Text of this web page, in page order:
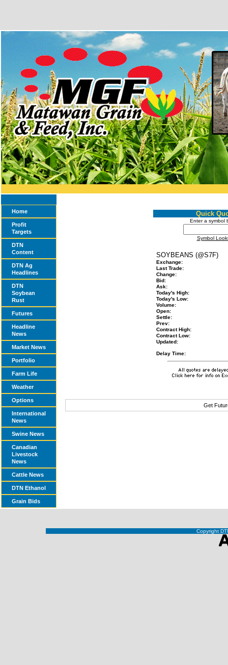
Home
Profit
Targets
DTN
Content
DTN Ag
Headlines
DTN
Soybean
Rust
Futures
Headline
News
Market News
Portfolio
Farm Life
Weather
Options
International
News
Swine News
Canadian
Livestock
News
Cattle News
DTN Ethanol
Grain Bids
Quick
Enter a symbol
Symbol
SOYBEANS (@S7F)
Exchange:
Last Trade:
Change:
Bid:
Ask:
Today's High:
Today's Low:
Volume:
Open:
Settle:
Prev:
Contract High:
Contract Low:
Updated:
Delay Time:
Get
Copyright